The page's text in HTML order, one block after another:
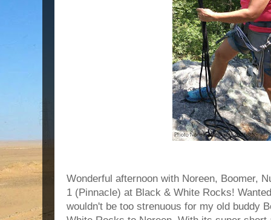
Wonderful afternoon with Noreen, Boomer,
1 (Pinnacle) at Black & White Rocks!
wouldn't be too strenuous for my old buddy